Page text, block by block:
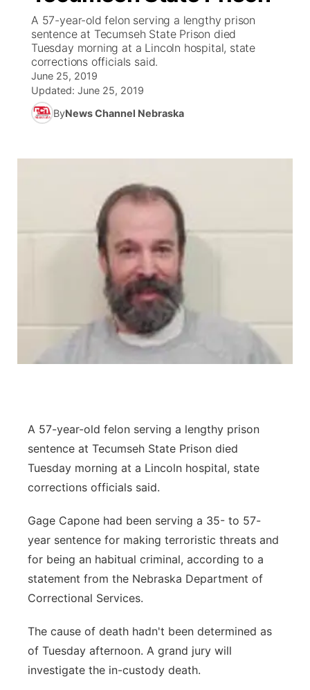
News Team
Calendar
Obituaries
Coach Interviews
Rankings
NCN Sports
Sports Staff
Listen Live
Scoreboard
Athlete of the Month
Watch Live
TV Program Guide
Promos
Future of Nebraska
Stretch Across Nebraska
Community Features
Channel Finder
Flood Communications
Panhandle
Platte Valley
Sandhills
Southeast
A 57-year-old felon serving a lengthy prison
sentence at Tecumseh State Prison died
Tuesday morning at a Lincoln hospital, state
corrections officials said.
June 25, 2019
Updated: June 25, 2019
ByNews Channel Nebraska
A 57-year-old felon serving a lengthy prison
sentence at Tecumseh State Prison died
Tuesday morning at a Lincoln hospital, state
corrections officials said.
Gage Capone had been serving a 35- to 57-
year sentence for making terroristic threats and
for being an habitual criminal, according to a
statement from the Nebraska Department of
Correctional Services.
The cause of death hadn't been determined as
of Tuesday afternoon. A grand jury will
investigate the in-custody death.